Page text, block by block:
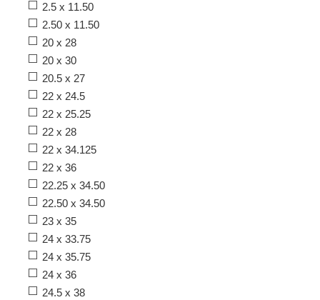
2.5 x 11.50
2.50 x 11.50
20 x 28
20 x 30
20.5 x 27
22 x 24.5
22 x 25.25
22 x 28
22 x 34.125
22 x 36
22.25 x 34.50
22.50 x 34.50
23 x 35
24 x 33.75
24 x 35.75
24 x 36
24.5 x 38